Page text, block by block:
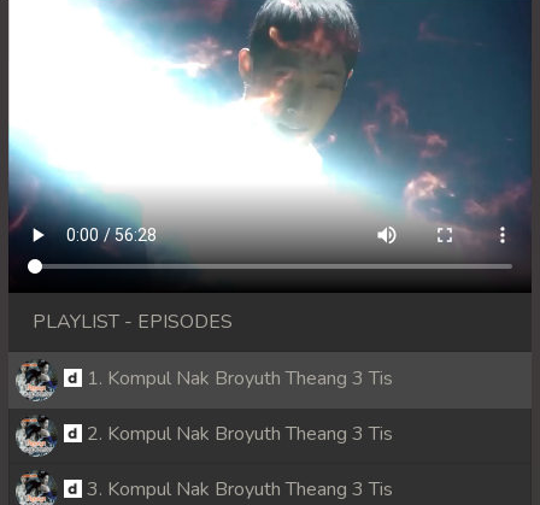
PLAYLIST - EPISODES
1. Kompul Nak Broyuth Theang 3 Tis
2. Kompul Nak Broyuth Theang 3 Tis
3. Kompul Nak Broyuth Theang 3 Tis